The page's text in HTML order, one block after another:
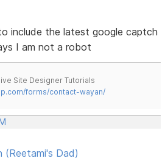
include the latest google captch
I am not a robot
Site Designer Tutorials
forms/contact-wayan/
(Reetami's Dad)